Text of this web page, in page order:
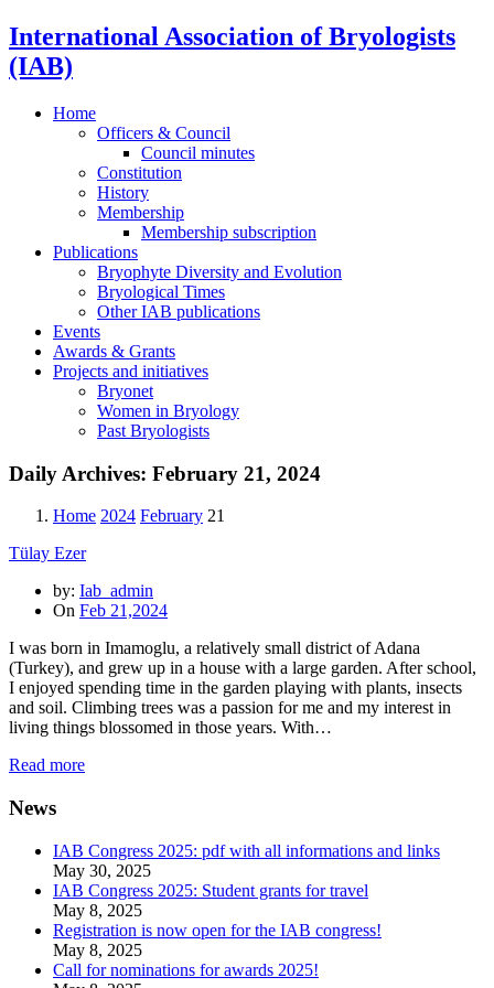
International Association of Bryologists
(IAB)
Home
Officers & Council
Council minutes
Constitution
History
Membership
Membership subscription
Publications
Bryophyte Diversity and Evolution
Bryological Times
Other IAB publications
Events
Awards & Grants
Projects and initiatives
Bryonet
Women in Bryology
Past Bryologists
Daily Archives: February 21, 2024
Home 2024 February 21
Tülay Ezer
by: Iab_admin
On Feb 21,2024
I was born in Imamoglu, a relatively small district of Adana
(Turkey), and grew up in a house with a large garden. After school,
I enjoyed spending time in the garden playing with plants, insects
and soil. Climbing trees was a passion for me and my interest in
living things blossomed in those years. With…
Read more
News
IAB Congress 2025: pdf with all informations and links
May 30, 2025
IAB Congress 2025: Student grants for travel
May 8, 2025
Registration is now open for the IAB congress!
May 8, 2025
Call for nominations for awards 2025!